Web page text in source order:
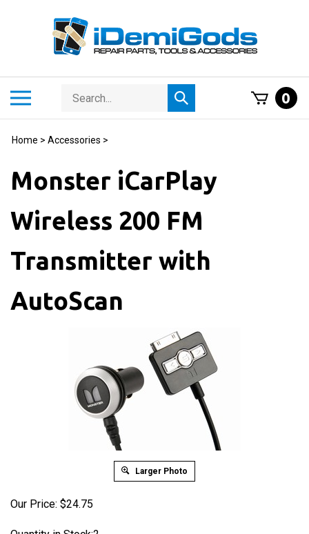
Search
store
Submit
search
0
Home > Accessories >
Monster iCarPlay
Wireless 200 FM
Transmitter with
AutoScan
Larger Photo
Our Price: $24.75